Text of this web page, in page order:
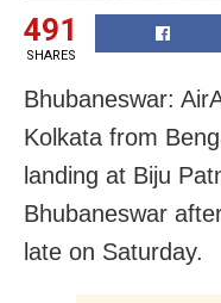
491
SHARES
Bhubaneswar:
Kolkata from
landing at Biju
Bhubaneswar
late on Saturday.